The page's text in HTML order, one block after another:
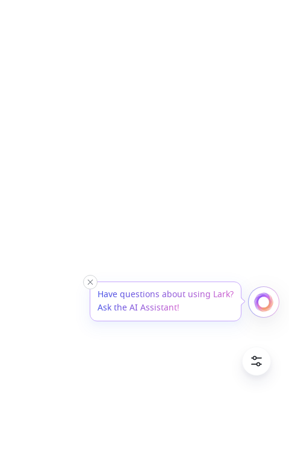
Have questions about using Lark?
Ask the AI Assistant!